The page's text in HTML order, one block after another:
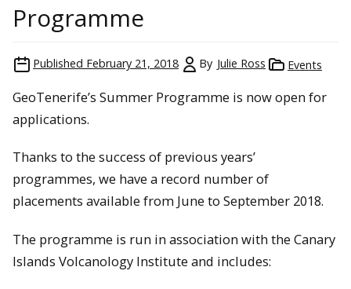
Programme
Published February 21, 2018 By Julie Ross Events
GeoTenerife’s Summer Programme is now open for
applications.
Thanks to the success of previous years’
programmes, we have a record number of
placements available from June to September 2018.
The programme is run in association with the Canary
Islands Volcanology Institute and includes: